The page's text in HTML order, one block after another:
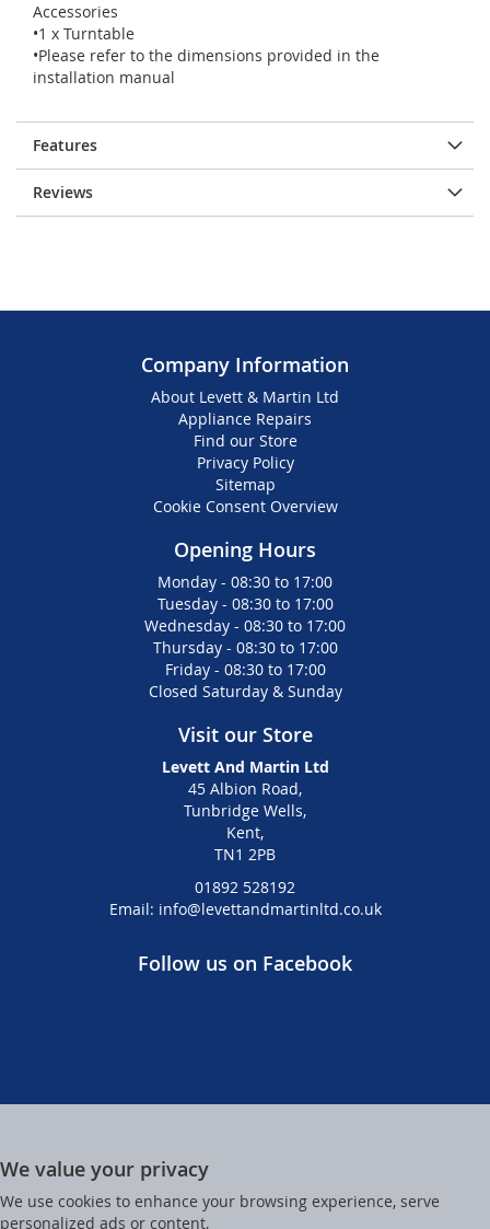
Accessories
•1 x Turntable
•Please refer to the dimensions provided in the
installation manual
Features
Reviews
Company Information
About Levett & Martin Ltd
Appliance Repairs
Find our Store
Privacy Policy
Sitemap
Cookie Consent Overview
Opening Hours
Monday - 08:30 to 17:00
Tuesday - 08:30 to 17:00
Wednesday - 08:30 to 17:00
Thursday - 08:30 to 17:00
Friday - 08:30 to 17:00
Closed Saturday & Sunday
Visit our Store
Levett And Martin Ltd
45 Albion Road,
Tunbridge Wells,
Kent,
TN1 2PB
01892 528192
Email: info@levettandmartinltd.co.uk
Follow us on Facebook
We value your privacy
We use cookies to enhance your browsing experience, serve
personalized ads or content,